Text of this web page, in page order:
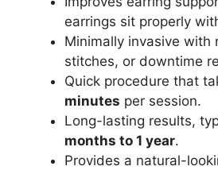
earrings sit properly
Minimally invasive with
stitches, or downtime
Quick procedure that
minutes per session.
Long-lasting results,
months to 1 year.
Provides a natural-